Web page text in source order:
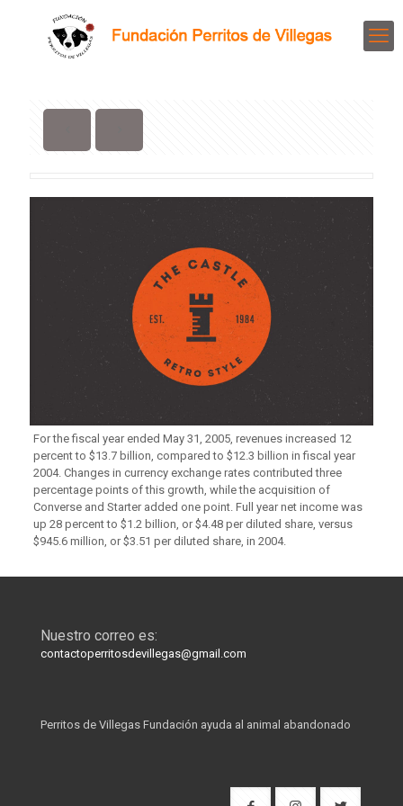
For the fiscal year ended May 31, 2005, revenues increased 12
percent to $13.7 billion, compared to $12.3 billion in fiscal year
2004. Changes in currency exchange rates contributed three
percentage points of this growth, while the acquisition of
Converse and Starter added one point. Full year net income was
up 28 percent to $1.2 billion, or $4.48 per diluted share, versus
$945.6 million, or $3.51 per diluted share, in 2004.
Nuestro correo es:
contactoperritosdevillegas@gmail.com
Perritos de Villegas Fundación ayuda al animal abandonado